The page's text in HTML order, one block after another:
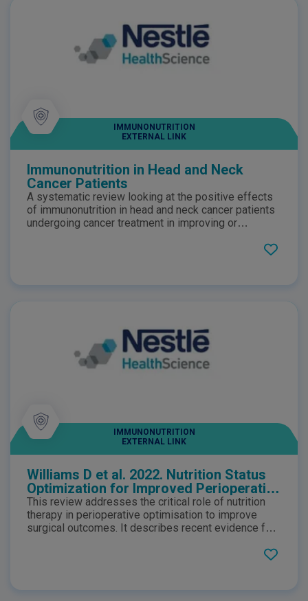
IMMUNONUTRITION
EXTERNAL LINK
Immunonutrition in Head and Neck
Cancer Patients
A systematic review looking at the positive effects
of immunonutrition in head and neck cancer patients
undergoing cancer treatment in improving or
IMMUNONUTRITION
EXTERNAL LINK
Williams D et al. 2022. Nutrition Status
Optimization for Improved Perioperative
Outcomes
This review addresses the critical role of nutrition
therapy in perioperative optimisation to improve
surgical outcomes. It describes recent evidence for